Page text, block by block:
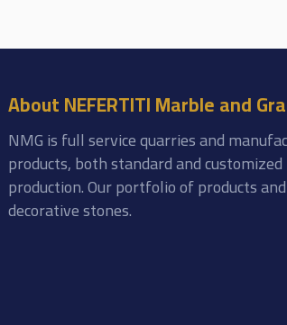
About NEFERTITI Marble and
NMG is full service quarries and
products, both standard and
production. Our portfolio of products
decorative stones.